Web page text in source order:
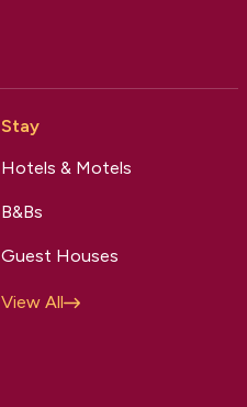
Stay
Hotels & Motels
B&Bs
Guest Houses
View All